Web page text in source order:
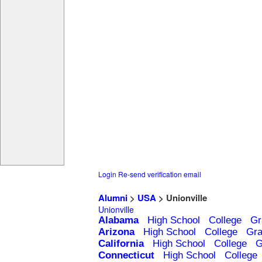
Login Re-send verification email
Alumni > USA > Unionville
Unionville
Alabama High School College
Arizona
High School College
California
High School College
Connecticut
High School
College